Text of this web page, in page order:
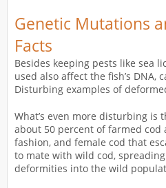
Genetic Mutations
Facts
Besides keeping pests like sea
used also affect the fish’s DNA,
Disturbing examples of
What’s even more disturbing is
about 50 percent of farmed
fashion, and female cod that
to mate with wild cod,
deformities into the wild